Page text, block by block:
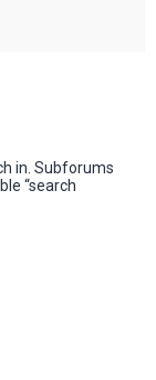
in. Subforums
“search